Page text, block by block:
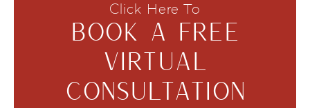
Click Here To
BOOK A FREE
VIRTUAL
CONSULTATION